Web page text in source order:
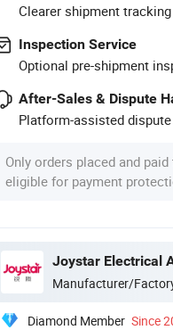
Clearer shipment
Inspection Service
Optional pre-shipment
After-Sales & Dispute
Platform-assisted
Only orders placed and
eligible for payment
Manufacturer/
Diamond Member Since